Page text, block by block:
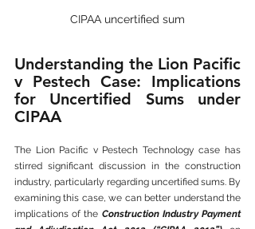
CIPAA uncertified sum
Understanding the Lion Pacific
v Pestech Case: Implications
for Uncertified Sums under
CIPAA
The Lion Pacific v Pestech Technology case has
stirred significant discussion in the construction
industry, particularly regarding uncertified sums. By
examining this case, we can better understand the
implications of the Construction Industry Payment